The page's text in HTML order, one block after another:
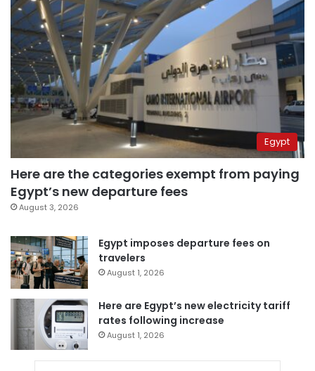
Egypt
Here are the categories exempt from paying
Egypt’s new departure fees
August 3, 2026
Egypt imposes departure fees on
travelers
August 1, 2026
Here are Egypt’s new electricity tariff
rates following increase
August 1, 2026